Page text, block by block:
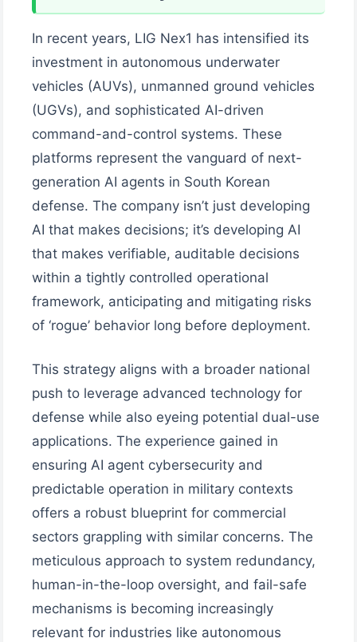
In recent years, LIG Nex1 has intensified its
investment in autonomous underwater
vehicles (AUVs), unmanned ground vehicles
(UGVs), and sophisticated AI-driven
command-and-control systems. These
platforms represent the vanguard of next-
generation AI agents in South Korean
defense. The company isn’t just developing
AI that makes decisions; it’s developing AI
that makes verifiable, auditable decisions
within a tightly controlled operational
framework, anticipating and mitigating risks
of ‘rogue’ behavior long before deployment.
This strategy aligns with a broader national
push to leverage advanced technology for
defense while also eyeing potential dual-use
applications. The experience gained in
ensuring AI agent cybersecurity and
predictable operation in military contexts
offers a robust blueprint for commercial
sectors grappling with similar concerns. The
meticulous approach to system redundancy,
human-in-the-loop oversight, and fail-safe
mechanisms is becoming increasingly
relevant for industries like autonomous